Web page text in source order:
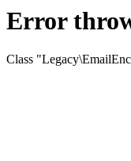
Error
Class